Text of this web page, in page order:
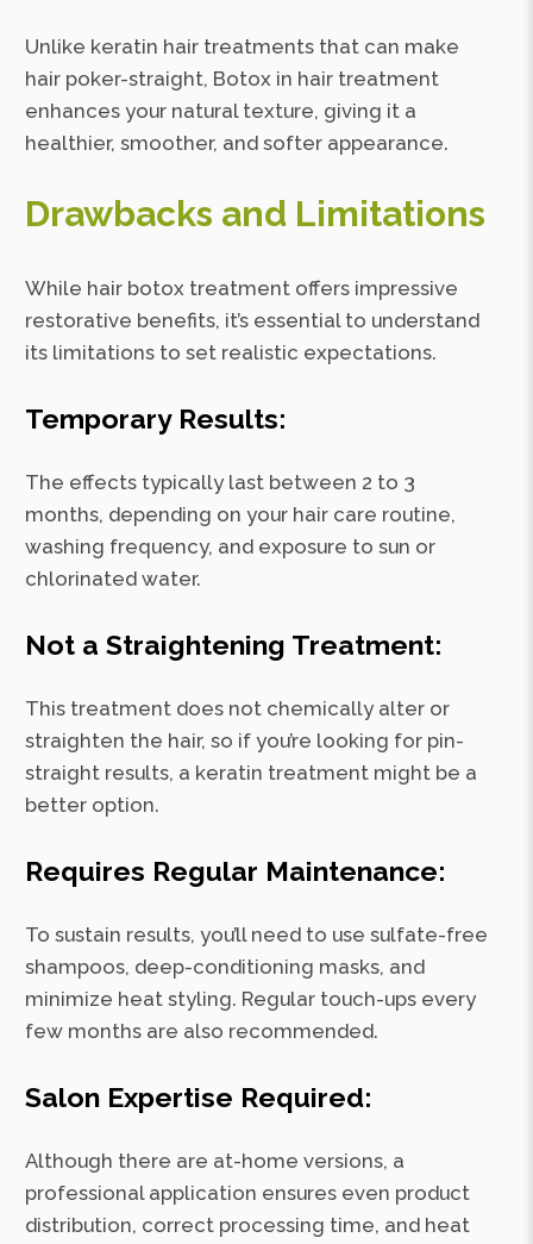
Unlike keratin hair treatments that can make
hair poker-straight, Botox in hair treatment
enhances your natural texture, giving it a
healthier, smoother, and softer appearance.
Drawbacks and Limitations
While hair botox treatment offers impressive
restorative benefits, it’s essential to understand
its limitations to set realistic expectations.
Temporary Results:
The effects typically last between 2 to 3
months, depending on your hair care routine,
washing frequency, and exposure to sun or
chlorinated water.
Not a Straightening Treatment:
This treatment does not chemically alter or
straighten the hair, so if you’re looking for pin-
straight results, a keratin treatment might be a
better option.
Requires Regular Maintenance:
To sustain results, you’ll need to use sulfate-free
shampoos, deep-conditioning masks, and
minimize heat styling. Regular touch-ups every
few months are also recommended.
Salon Expertise Required:
Although there are at-home versions, a
professional application ensures even product
distribution, correct processing time, and heat